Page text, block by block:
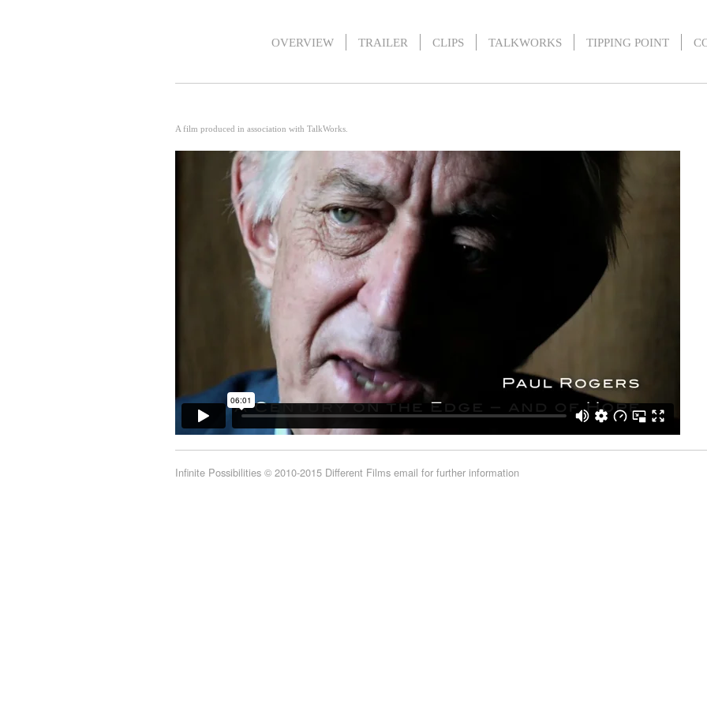
OVERVIEW TRAILER CLIPS TALKWORKS TIPPING POINT
A film produced in association with TalkWorks.
Infinite Possibilities © 2010-2015 Different Films email for further information